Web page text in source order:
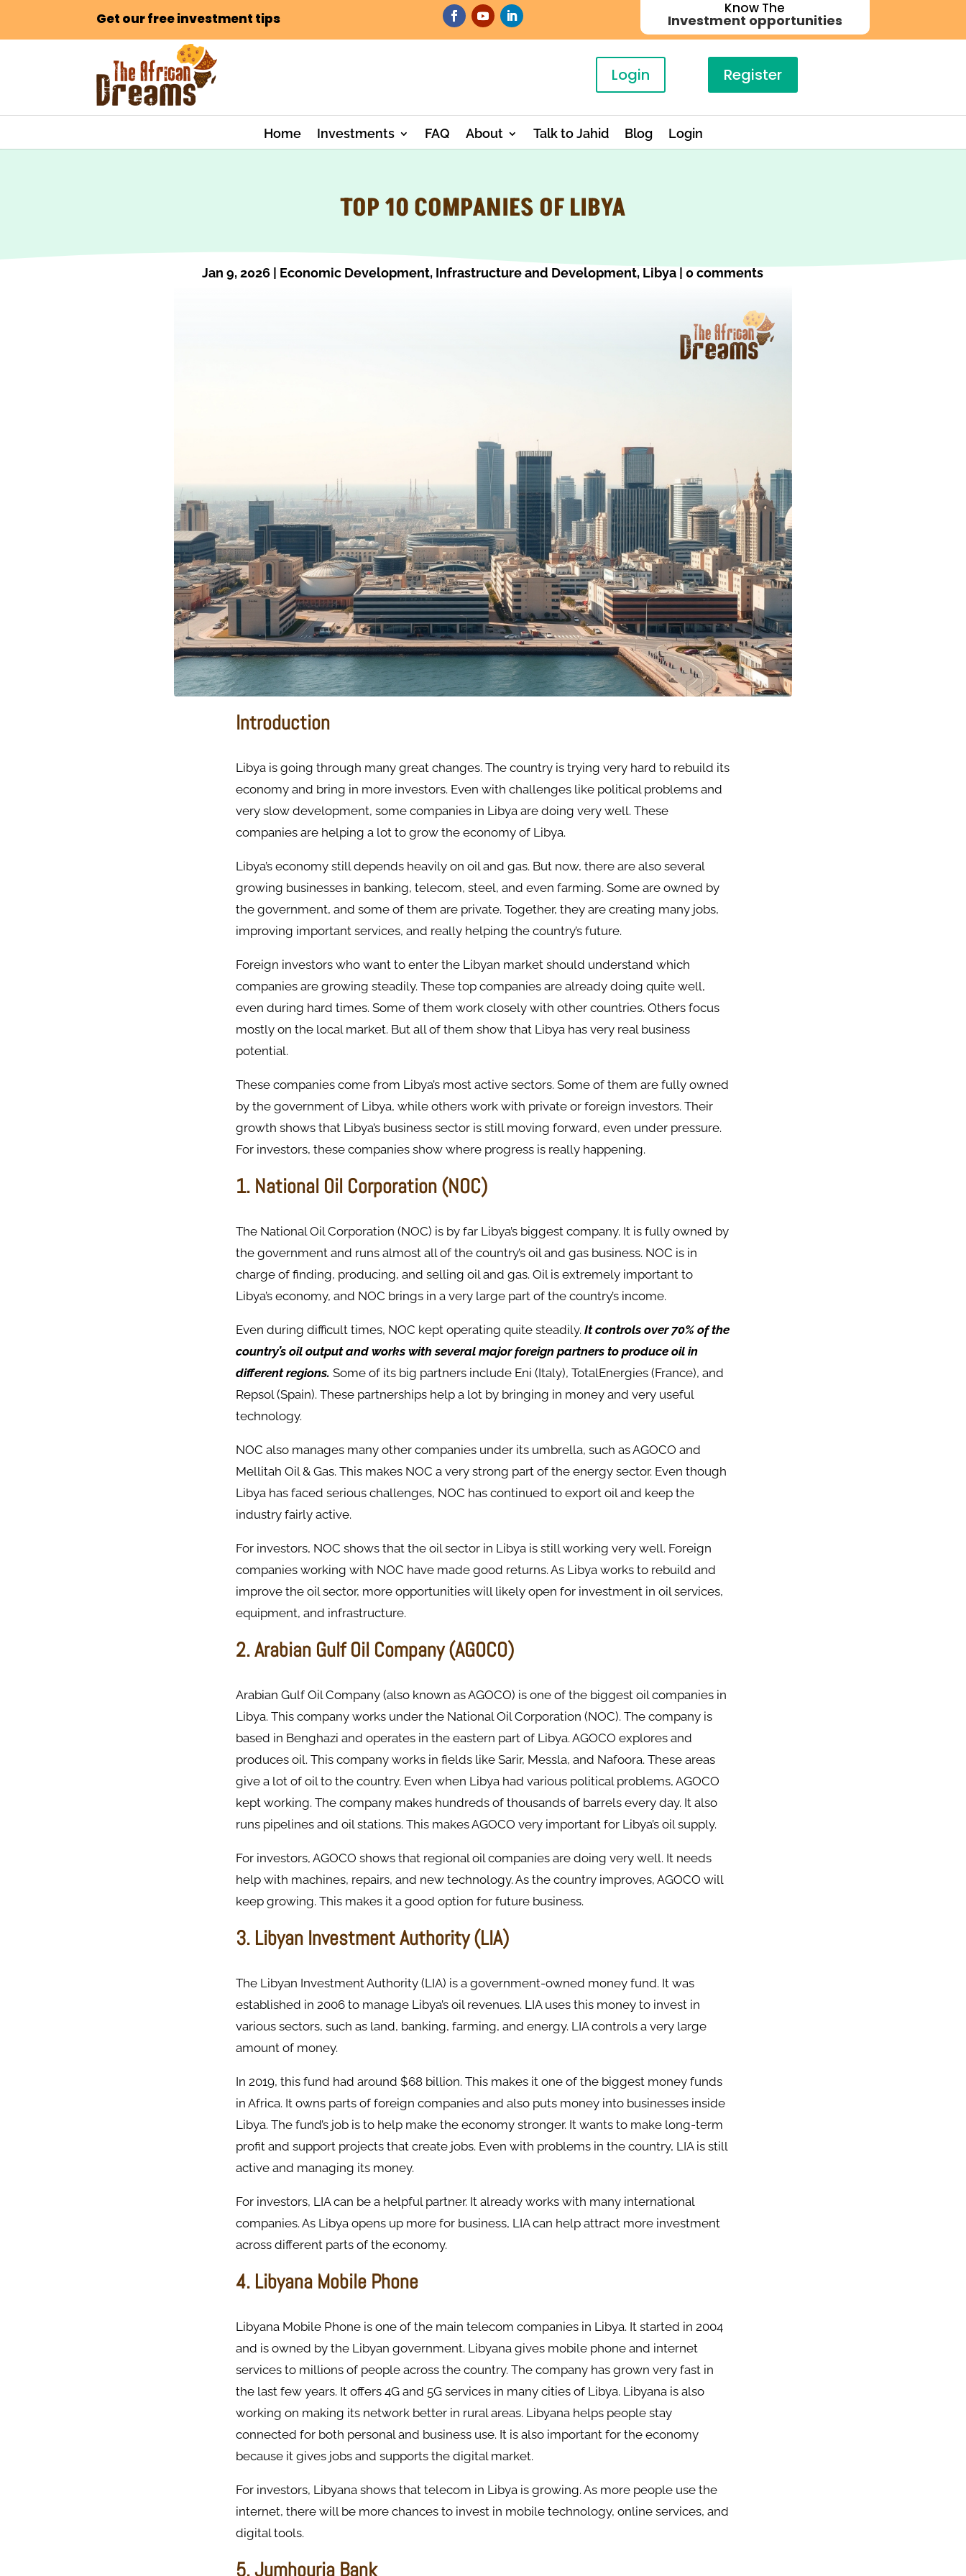
Get our free investment tips
Know The
Investment opportunities
Login Register
Home Investments FAQ About Talk to Jahid Blog Login
TOP 10 COMPANIES OF LIBYA
Jan 9, 2026 | Economic Development, Infrastructure and Development, Libya | 0 comments
Introduction
Libya is going through many great changes. The country is trying very hard to rebuild its
economy and bring in more investors. Even with challenges like political problems and
very slow development, some companies in Libya are doing very well. These
companies are helping a lot to grow the economy of Libya.
Libya’s economy still depends heavily on oil and gas. But now, there are also several
growing businesses in banking, telecom, steel, and even farming. Some are owned by
the government, and some of them are private. Together, they are creating many jobs,
improving important services, and really helping the country’s future.
Foreign investors who want to enter the Libyan market should understand which
companies are growing steadily. These top companies are already doing quite well,
even during hard times. Some of them work closely with other countries. Others focus
mostly on the local market. But all of them show that Libya has very real business
potential.
These companies come from Libya’s most active sectors. Some of them are fully owned
by the government of Libya, while others work with private or foreign investors. Their
growth shows that Libya’s business sector is still moving forward, even under pressure.
For investors, these companies show where progress is really happening.
1. National Oil Corporation (NOC)
The National Oil Corporation (NOC) is by far Libya’s biggest company. It is fully owned by
the government and runs almost all of the country’s oil and gas business. NOC is in
charge of finding, producing, and selling oil and gas. Oil is extremely important to
Libya’s economy, and NOC brings in a very large part of the country’s income.
Even during difficult times, NOC kept operating quite steadily. It controls over 70% of the
country’s oil output and works with several major foreign partners to produce oil in
different regions. Some of its big partners include Eni (Italy), TotalEnergies (France), and
Repsol (Spain). These partnerships help a lot by bringing in money and very useful
technology.
NOC also manages many other companies under its umbrella, such as AGOCO and
Mellitah Oil & Gas. This makes NOC a very strong part of the energy sector. Even though
Libya has faced serious challenges, NOC has continued to export oil and keep the
industry fairly active.
For investors, NOC shows that the oil sector in Libya is still working very well. Foreign
companies working with NOC have made good returns. As Libya works to rebuild and
improve the oil sector, more opportunities will likely open for investment in oil services,
equipment, and infrastructure.
2. Arabian Gulf Oil Company (AGOCO)
Arabian Gulf Oil Company (also known as AGOCO) is one of the biggest oil companies in
Libya. This company works under the National Oil Corporation (NOC). The company is
based in Benghazi and operates in the eastern part of Libya. AGOCO explores and
produces oil. This company works in fields like Sarir, Messla, and Nafoora. These areas
give a lot of oil to the country. Even when Libya had various political problems, AGOCO
kept working. The company makes hundreds of thousands of barrels every day. It also
runs pipelines and oil stations. This makes AGOCO very important for Libya’s oil supply.
For investors, AGOCO shows that regional oil companies are doing very well. It needs
help with machines, repairs, and new technology. As the country improves, AGOCO will
keep growing. This makes it a good option for future business.
3. Libyan Investment Authority (LIA)
The Libyan Investment Authority (LIA) is a government-owned money fund. It was
established in 2006 to manage Libya’s oil revenues. LIA uses this money to invest in
various sectors, such as land, banking, farming, and energy. LIA controls a very large
amount of money.
In 2019, this fund had around $68 billion. This makes it one of the biggest money funds
in Africa. It owns parts of foreign companies and also puts money into businesses inside
Libya. The fund’s job is to help make the economy stronger. It wants to make long-term
profit and support projects that create jobs. Even with problems in the country, LIA is still
active and managing its money.
For investors, LIA can be a helpful partner. It already works with many international
companies. As Libya opens up more for business, LIA can help attract more investment
across different parts of the economy.
4. Libyana Mobile Phone
Libyana Mobile Phone is one of the main telecom companies in Libya. It started in 2004
and is owned by the Libyan government. Libyana gives mobile phone and internet
services to millions of people across the country. The company has grown very fast in
the last few years. It offers 4G and 5G services in many cities of Libya. Libyana is also
working on making its network better in rural areas. Libyana helps people stay
connected for both personal and business use. It is also important for the economy
because it gives jobs and supports the digital market.
For investors, Libyana shows that telecom in Libya is growing. As more people use the
internet, there will be more chances to invest in mobile technology, online services, and
digital tools.
5. Jumhouria Bank